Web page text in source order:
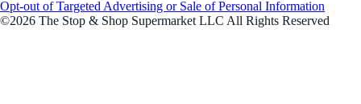
Opt-out of Targeted Advertising or Sale of Personal Information
©2026 The Stop & Shop Supermarket LLC All Rights Reserved